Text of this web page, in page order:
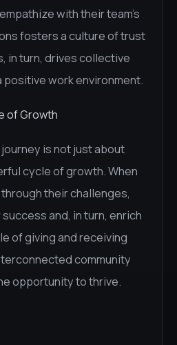
with their team's
fosters a culture of trust
in turn, drives collective
work environment.
of Growth
is not just about
cycle of growth. When
their challenges,
and, in turn, enrich
of giving and receiving
community
opportunity to thrive.